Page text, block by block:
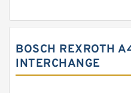
BOSCH REXROTH
INTERCHANGE